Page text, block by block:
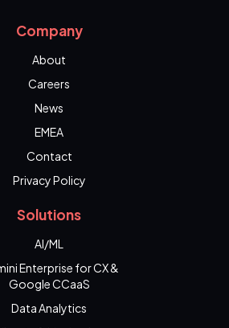
Company
About
Careers
News
EMEA
Contact
Privacy Policy
Solutions
AI/ML
Enterprise for CX &
Google CCaaS
Data Analytics